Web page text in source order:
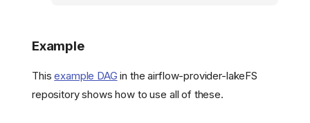
Example
Thisexample DAG in the airflow-provider-lakeFS
repository shows how to use all of these.